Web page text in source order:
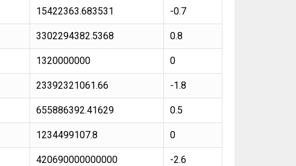
15422363.683531 -0.7
3302294382.5368 0.8
1320000000 0
23392321061.66 -1.8
655886392.41629 0.5
1234499107.8 0
420690000000000 -2.6